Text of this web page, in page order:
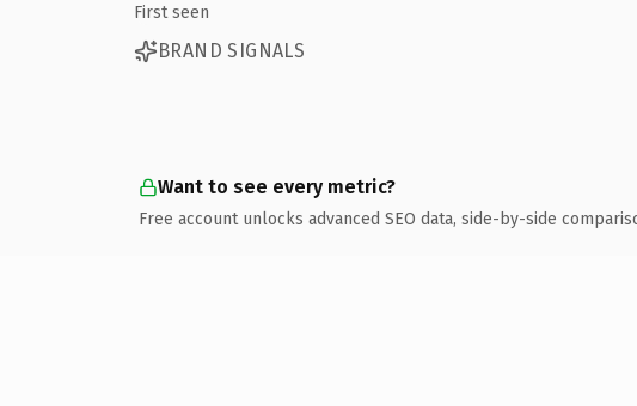
First seen
BRAND SIGNALS
Want to see every metric?
Free account unlocks advanced SEO data, side-by-side